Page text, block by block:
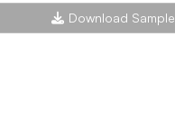
Download Sample